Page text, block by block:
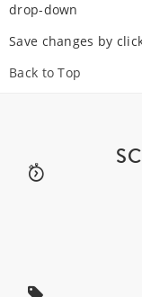
drop-down
Save changes by
Back to Top